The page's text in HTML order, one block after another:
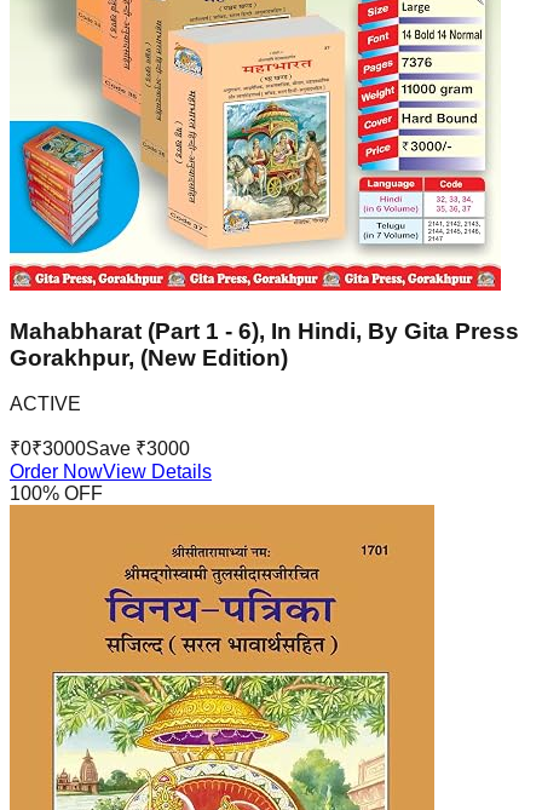
Mahabharat (Part 1 - 6), In Hindi, By Gita Press
Gorakhpur, (New Edition)
ACTIVE
₹0₹3000Save ₹3000
Order NowView Details
100% OFF